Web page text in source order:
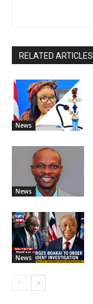
RELATED ARTICLES
News
News
News